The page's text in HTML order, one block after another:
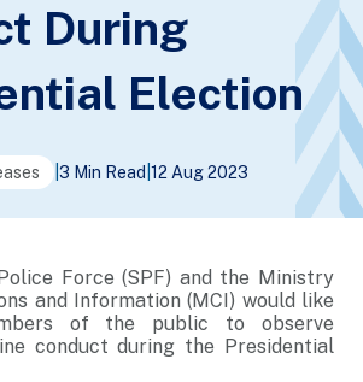
During
Election
3 Min Read 12 Aug 2023
Force (SPF) and the Ministry
and Information (MCI) would like
of the public to observe
conduct during the Presidential